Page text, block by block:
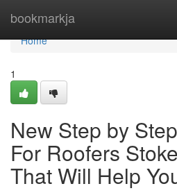
bookmarkja
Home
Home
1
New Step by
For Roofers
That Will Help